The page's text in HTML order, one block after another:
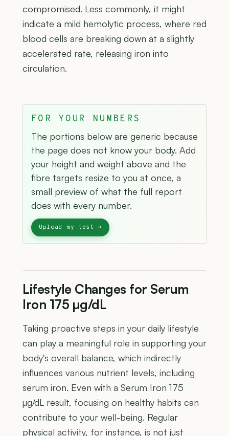
compromised. Less commonly, it might
indicate a mild hemolytic process, where red
blood cells are breaking down at a slightly
accelerated rate, releasing iron into
circulation.
FOR YOUR NUMBERS
The portions below are generic because
the page does not know your body. Add
your height and weight above and the
fibre targets resize to you at once, a
small preview of what the full report
does with every number.
Lifestyle Changes for Serum
Iron 175 µg/dL
Taking proactive steps in your daily lifestyle
can play a meaningful role in supporting your
body's overall balance, which indirectly
influences various nutrient levels, including
serum iron. Even with a Serum Iron 175
µg/dL result, focusing on healthy habits can
contribute to your well-being. Regular
physical activity, for instance, is not just